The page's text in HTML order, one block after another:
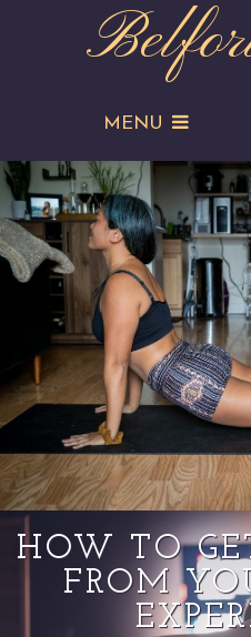
MENU
HOW TO
FROM